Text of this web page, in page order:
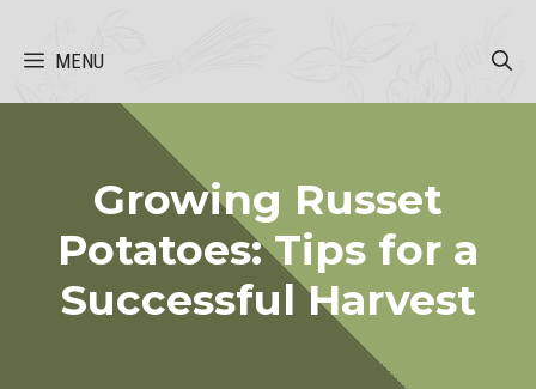
MENU
Growing Russet
Potatoes: Tips for a
Successful Harvest